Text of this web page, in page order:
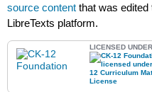
source content that was
LibreTexts platform.
LICENSED UNDER